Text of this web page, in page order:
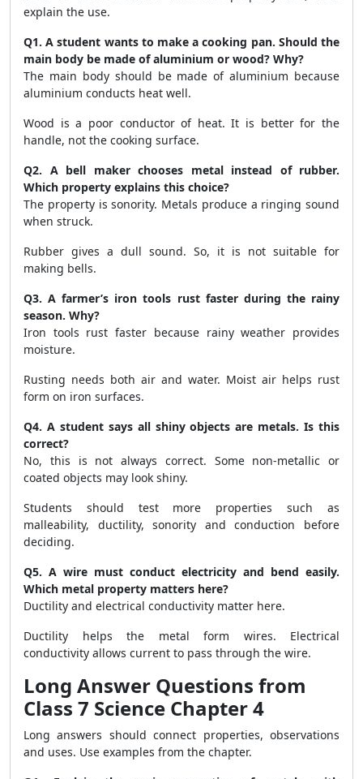
explain the use.
Q1. A student wants to make a cooking pan. Should the
main body be made of aluminium or wood? Why?
The main body should be made of aluminium because
aluminium conducts heat well.
Wood is a poor conductor of heat. It is better for the
handle, not the cooking surface.
Q2. A bell maker chooses metal instead of rubber.
Which property explains this choice?
The property is sonority. Metals produce a ringing sound
when struck.
Rubber gives a dull sound. So, it is not suitable for
making bells.
Q3. A farmer’s iron tools rust faster during the rainy
season. Why?
Iron tools rust faster because rainy weather provides
moisture.
Rusting needs both air and water. Moist air helps rust
form on iron surfaces.
Q4. A student says all shiny objects are metals. Is this
correct?
No, this is not always correct. Some non-metallic or
coated objects may look shiny.
Students should test more properties such as
malleability, ductility, sonority and conduction before
deciding.
Q5. A wire must conduct electricity and bend easily.
Which metal property matters here?
Ductility and electrical conductivity matter here.
Ductility helps the metal form wires. Electrical
conductivity allows current to pass through the wire.
Long Answer Questions from
Class 7 Science Chapter 4
Long answers should connect properties, observations
and uses. Use examples from the chapter.